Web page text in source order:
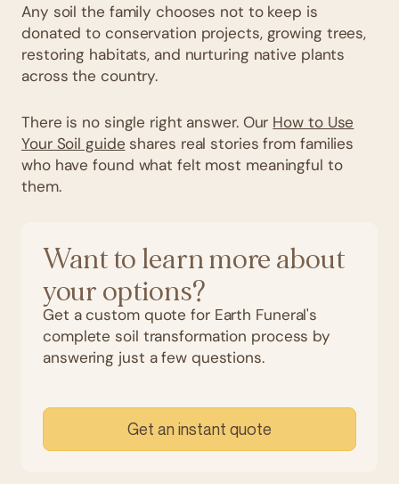
Any soil the family chooses not to keep is
donated to conservation projects, growing trees,
restoring habitats, and nurturing native plants
across the country.
There is no single right answer. Our How to Use
Your Soil guide shares real stories from families
who have found what felt most meaningful to
them.
Want to learn more about
your options?
Get a custom quote for Earth Funeral's
complete soil transformation process by
answering just a few questions.
Get an instant quote